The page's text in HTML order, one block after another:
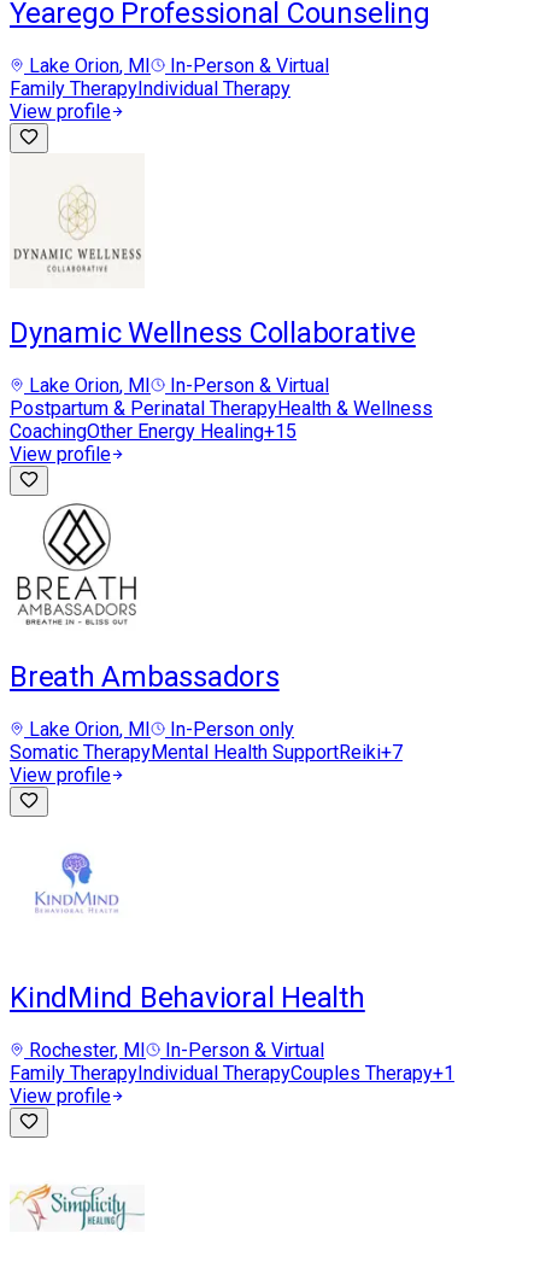
Yearego Professional Counseling
Lake Orion, MI
In-Person & Virtual
Family TherapyIndividual Therapy
View profile
Dynamic Wellness Collaborative
Lake Orion, MI
In-Person & Virtual
Postpartum & Perinatal TherapyHealth & Wellness
CoachingOther Energy Healing+15
View profile
Breath Ambassadors
Lake Orion, MI
In-Person only
Somatic TherapyMental Health SupportReiki+7
View profile
KindMind Behavioral Health
Rochester, MI
In-Person & Virtual
Family TherapyIndividual TherapyCouples Therapy+1
View profile